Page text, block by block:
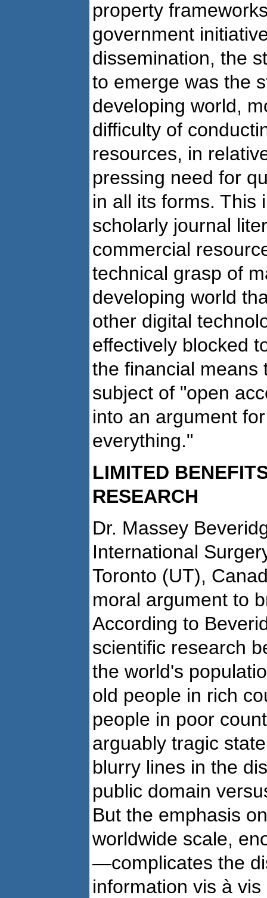
property
government
dissemination, the
to emerge was the
developing world,
difficulty of
resources, in
pressing need for
in all its forms. This
scholarly journal
commercial
technical grasp of
developing world
other digital
effectively blocked
the financial means
subject of "open
into an argument
everything."
LIMITED
RESEARCH
Dr. Massey
International
Toronto (UT),
moral argument to
According to
scientific research
the world's
old people in rich
people in poor
arguably tragic
blurry lines in the
public domain
But the emphasis
worldwide scale,
—complicates the
information vis à